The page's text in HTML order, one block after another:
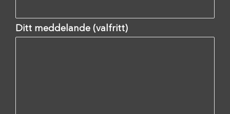
Ditt meddelande (valfritt)